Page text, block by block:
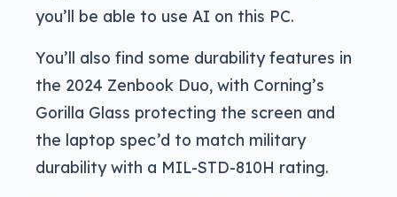
you’ll be able to use AI on this PC.
You’ll also find some durability features in
the 2024 Zenbook Duo, with Corning’s
Gorilla Glass protecting the screen and
the laptop spec’d to match military
durability with a MIL-STD-810H rating.